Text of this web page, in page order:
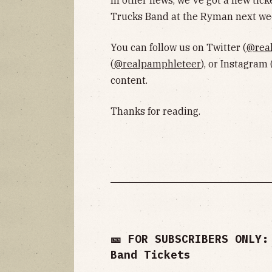
Trucks Band at the Ryman next
You can follow us on Twitter (
(@realpamphleteer), or Instagram
content.
Thanks for reading.
🎫 FOR SUBSCRIBERS
Band Tickets